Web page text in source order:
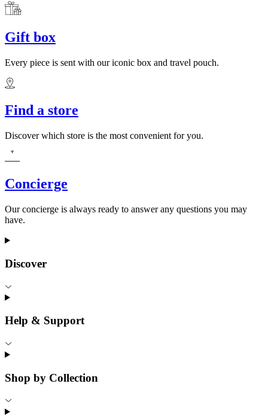
Gift box
Every piece is sent with our iconic box and travel pouch.
Find a store
Discover which store is the most convenient for you.
Concierge
Our concierge is always ready to answer any questions you may
have.
Discover
Help & Support
Shop by Collection